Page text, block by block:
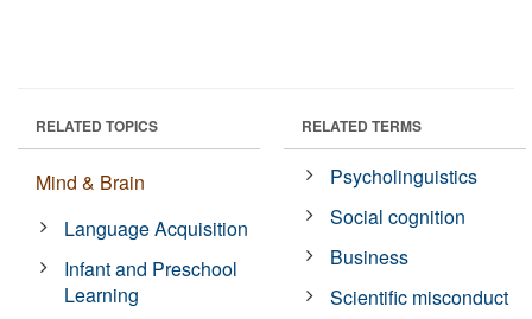
RELATED TOPICS
Mind & Brain
Language Acquisition
Infant and Preschool
Learning
RELATED TERMS
Psycholinguistics
Social cognition
Business
Scientific misconduct